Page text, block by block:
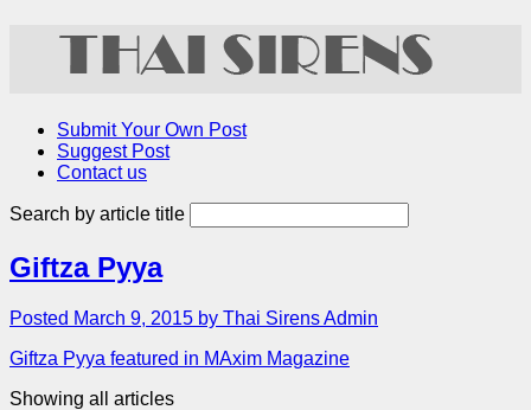
Submit Your Own Post
Suggest Post
Contact us
Search by article title
Giftza Pyya
Posted March 9, 2015 by Thai Sirens Admin
Giftza Pyya featured in MAxim Magazine
Showing all articles